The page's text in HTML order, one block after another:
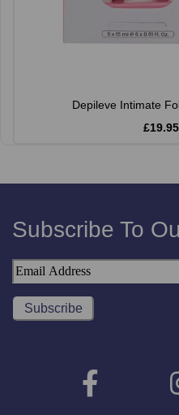
Depileve Intimate
Subscribe To